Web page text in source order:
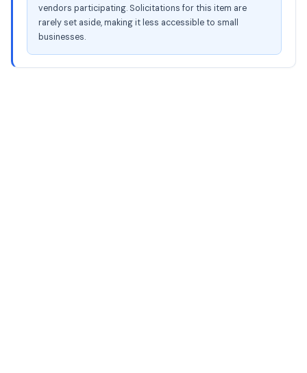
vendors participating. Solicitations for this item are
rarely set aside, making it less accessible to small
businesses.